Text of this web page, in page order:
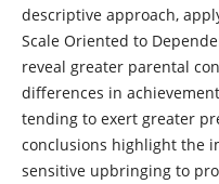
descriptive approach,
Scale Oriented to
reveal greater parental
differences in
tending to exert greater
conclusions highlight the
sensitive upbringing to